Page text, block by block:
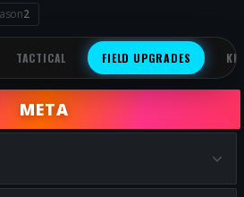
2
TACTICAL FIELD UPGRADES
META